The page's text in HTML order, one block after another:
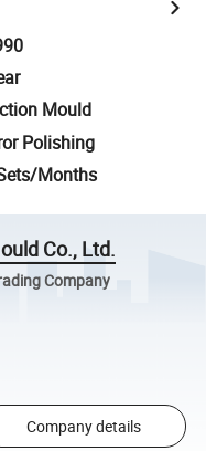
Mould
Polishing
Months
Co., Ltd.
Company
Company details